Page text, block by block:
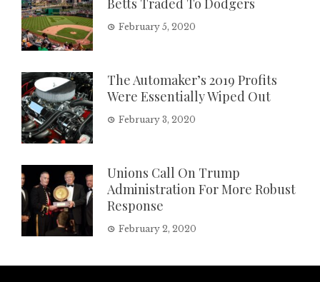
Betts Traded To Dodgers
February 5, 2020
The Automaker’s 2019 Profits
Were Essentially Wiped Out
February 3, 2020
Unions Call On Trump
Administration For More Robust
Response
February 2, 2020